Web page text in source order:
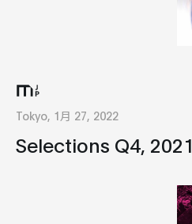
Tokyo, 1月 27, 2022
Selections Q4, 2021